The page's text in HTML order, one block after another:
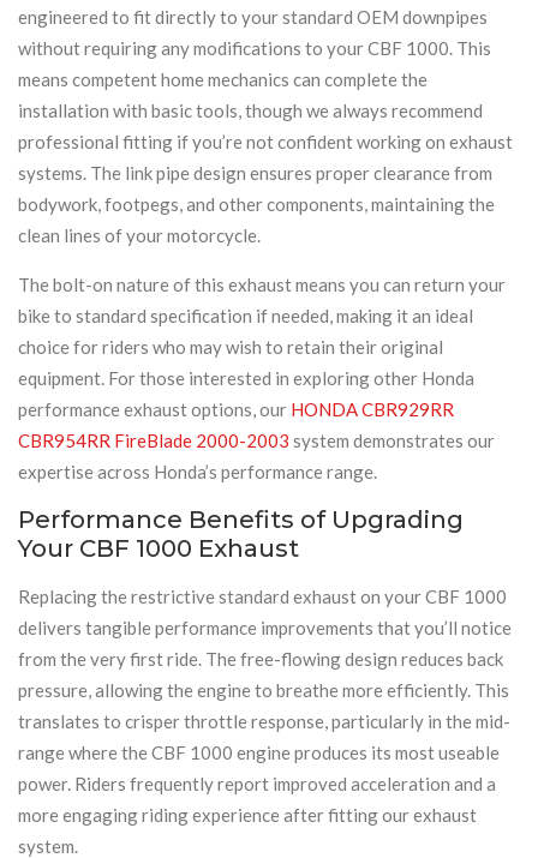
engineered to fit directly to your standard OEM downpipes
without requiring any modifications to your CBF 1000. This
means competent home mechanics can complete the
installation with basic tools, though we always recommend
professional fitting if you’re not confident working on exhaust
systems. The link pipe design ensures proper clearance from
bodywork, footpegs, and other components, maintaining the
clean lines of your motorcycle.
The bolt-on nature of this exhaust means you can return your
bike to standard specification if needed, making it an ideal
choice for riders who may wish to retain their original
equipment. For those interested in exploring other Honda
performance exhaust options, our HONDA CBR929RR
CBR954RR FireBlade 2000-2003 system demonstrates our
expertise across Honda’s performance range.
Performance Benefits of Upgrading
Your CBF 1000 Exhaust
Replacing the restrictive standard exhaust on your CBF 1000
delivers tangible performance improvements that you’ll notice
from the very first ride. The free-flowing design reduces back
pressure, allowing the engine to breathe more efficiently. This
translates to crisper throttle response, particularly in the mid-
range where the CBF 1000 engine produces its most useable
power. Riders frequently report improved acceleration and a
more engaging riding experience after fitting our exhaust
system.